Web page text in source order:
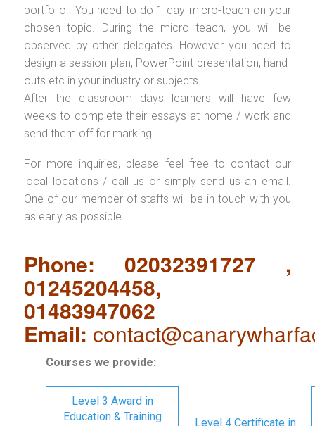
portfolio.. You need to do 1 day micro-teach on your
chosen topic. During the micro teach, you will be
observed by other delegates. However you need to
design a session plan, PowerPoint presentation, hand-
outs etc in your industry or subjects.
After the classroom days learners will have few
weeks to complete their essays at home / work and
send them off for marking.
For more inquiries, please feel free to contact our
local locations / call us or simply send us an email.
One of our member of staffs will be in touch with you
as early as possible.
Phone: 02032391727 ,
01245204458,
01483947062
Email:
Courses we provide:
Level 3 Award in
Education & Training
Level 4 Certificate in